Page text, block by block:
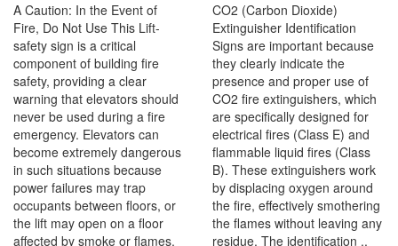
A Caution: In the Event of
Fire, Do Not Use This Lift-
safety sign is a critical
component of building fire
safety, providing a clear
warning that elevators should
never be used during a fire
emergency. Elevators can
become extremely dangerous
in such situations because
power failures may trap
occupants between floors, or
the lift may open on a floor
affected by smoke or flames.
CO2 (Carbon Dioxide)
Extinguisher Identification
Signs are important because
they clearly indicate the
presence and proper use of
CO2 fire extinguishers, which
are specifically designed for
electrical fires (Class E) and
flammable liquid fires (Class
B). These extinguishers work
by displacing oxygen around
the fire, effectively smothering
the flames without leaving any
residue. The identification ..